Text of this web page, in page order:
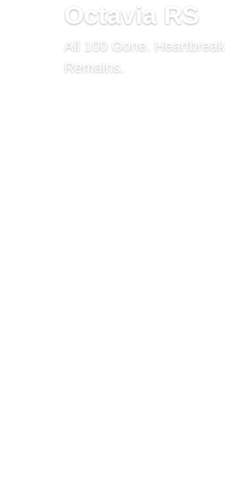
Octavia RS
All 100 Gone. Heartbreak
Remains.